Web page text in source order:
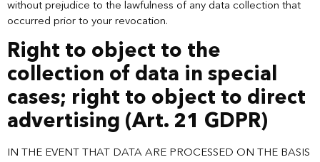
without prejudice to the lawfulness of any data collection that
occurred prior to your revocation.
Right to object to the
collection of data in special
cases; right to object to direct
advertising (Art. 21 GDPR)
IN THE EVENT THAT DATA ARE PROCESSED ON THE BASIS